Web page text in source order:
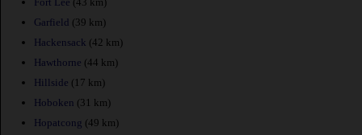
Garfield (39 km)
Hackensack (42 km)
Hawthorne (44 km)
Hillside (17 km)
Hoboken (31 km)
Hopatcong (49 km)